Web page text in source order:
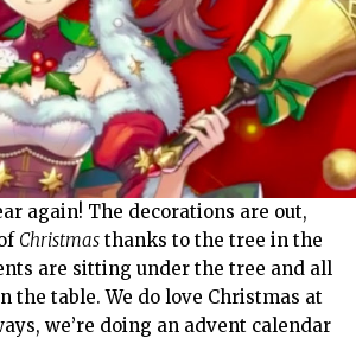
again! The decorations are out,
Christmas thanks to the tree in the
are sitting under the tree and all
the table. We do love Christmas at
we’re doing an advent calendar